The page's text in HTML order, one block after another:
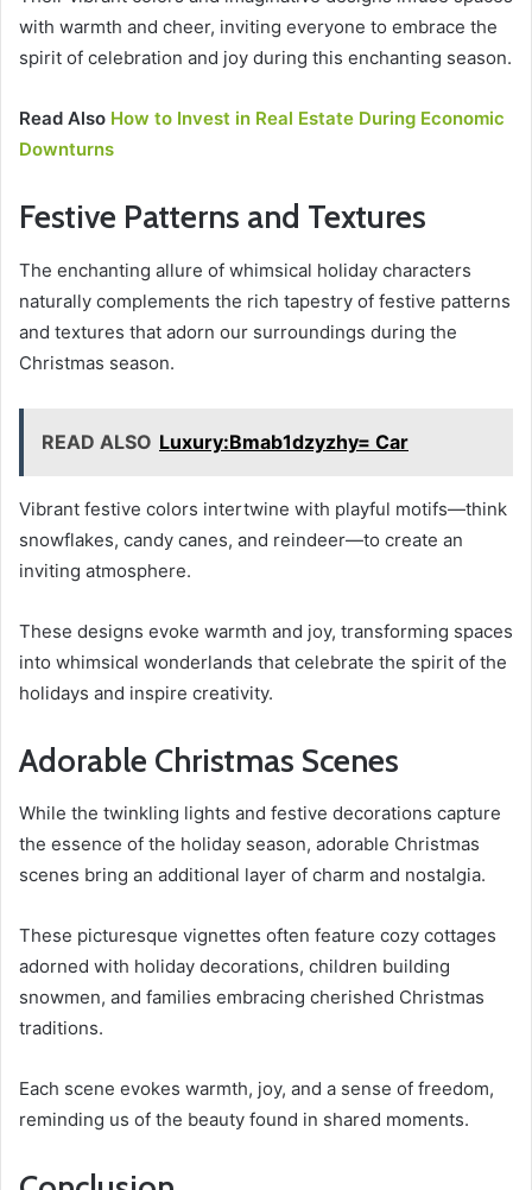
with warmth and cheer, inviting everyone to embrace the
spirit of celebration and joy during this enchanting season.
Read Also How to Invest in Real Estate During Economic
Downturns
Festive Patterns and Textures
The enchanting allure of whimsical holiday characters
naturally complements the rich tapestry of festive patterns
and textures that adorn our surroundings during the
Christmas season.
READ ALSO Luxury:Bmab1dzyzhy= Car
Vibrant festive colors intertwine with playful motifs—think
snowflakes, candy canes, and reindeer—to create an
inviting atmosphere.
These designs evoke warmth and joy, transforming spaces
into whimsical wonderlands that celebrate the spirit of the
holidays and inspire creativity.
Adorable Christmas Scenes
While the twinkling lights and festive decorations capture
the essence of the holiday season, adorable Christmas
scenes bring an additional layer of charm and nostalgia.
These picturesque vignettes often feature cozy cottages
adorned with holiday decorations, children building
snowmen, and families embracing cherished Christmas
traditions.
Each scene evokes warmth, joy, and a sense of freedom,
reminding us of the beauty found in shared moments.